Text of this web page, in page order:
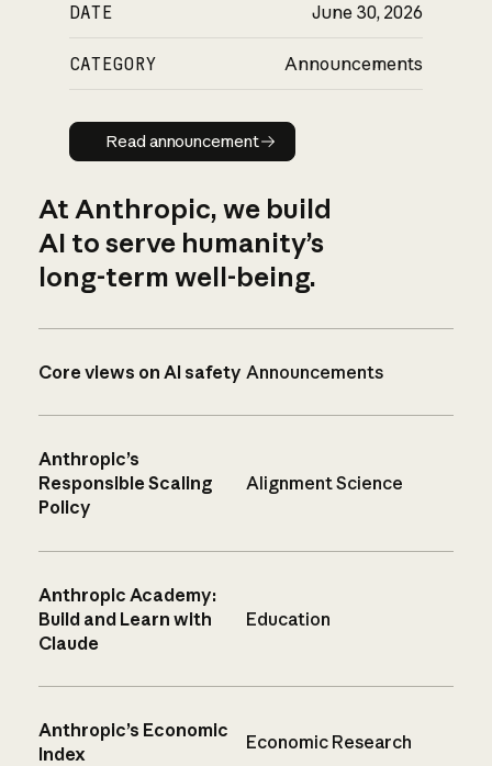
DATE June 30, 2026
CATEGORY Announcements
Read announcement
Read announcement
At Anthropic, we build
AI to serve humanity’s
long-term well-being.
Core views on AI safety Announcements
Anthropic’s
Responsible Scaling
Policy
Alignment Science
Anthropic Academy:
Build and Learn with
Claude
Education
Anthropic’s Economic
Index
Economic Research